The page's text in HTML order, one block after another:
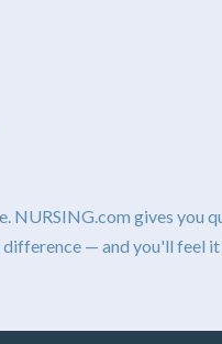
NURSING.com gives you
difference — and you'll feel it